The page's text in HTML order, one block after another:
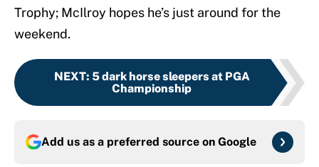
Trophy; McIlroy hopes he’s just around for the
weekend.
NEXT: 5 dark horse sleepers at PGA
Championship
Add us as a preferred source on Google